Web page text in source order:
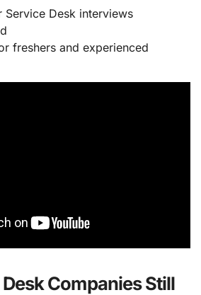
Service Desk interviews
freshers and experienced
Companies Still